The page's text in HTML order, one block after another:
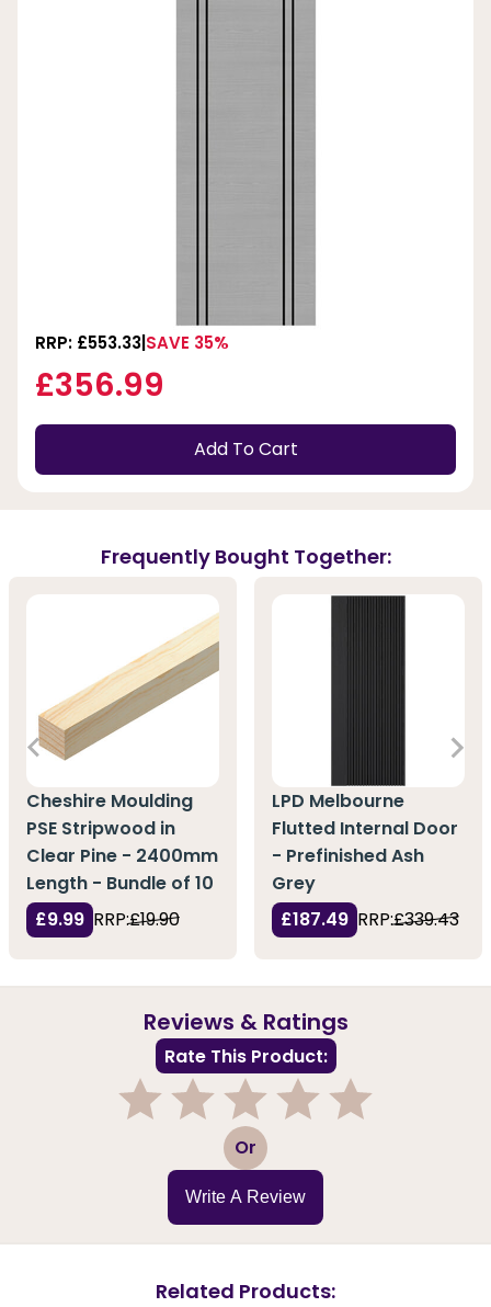
RRP: £553.33 SAVE 35%
£356.99
Add To Cart
Frequently Bought Together:
Cheshire Moulding
PSE Stripwood in
Clear Pine - 2400mm
Length - Bundle of 10
£9.99 RRP:£19.90
LPD Melbourne
Flutted Internal Door
- Prefinished Ash
Grey
£187.49 RRP:£339.43
Reviews & Ratings
Rate This Product:
3 Or
Write A Review
Related Products: